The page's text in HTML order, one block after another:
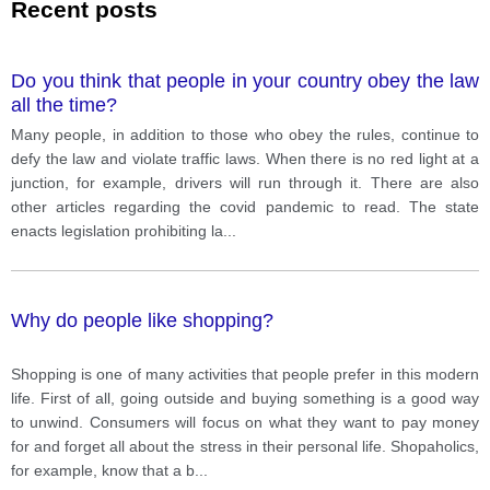
Recent posts
Do you think that people in your country obey the law
all the time?
Many people, in addition to those who obey the rules, continue to
defy the law and violate traffic laws. When there is no red light at a
junction, for example, drivers will run through it. There are also
other articles regarding the covid pandemic to read. The state
enacts legislation prohibiting la
Why do people like shopping?
Shopping is one of many activities that people prefer in this modern
life. First of all, going outside and buying something is a good way
to unwind. Consumers will focus on what they want to pay money
for and forget all about the stress in their personal life. Shopaholics,
for example, know that a b